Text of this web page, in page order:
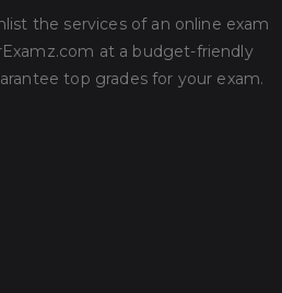
the services of an online exam
at a budget-friendly
top grades for your exam.